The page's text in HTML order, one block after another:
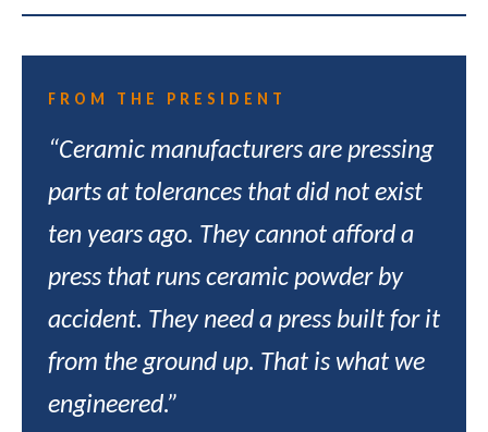
FROM THE PRESIDENT
“Ceramic manufacturers are pressing
parts at tolerances that did not exist
ten years ago. They cannot afford a
press that runs ceramic powder by
accident. They need a press built for it
from the ground up. That is what we
engineered.”